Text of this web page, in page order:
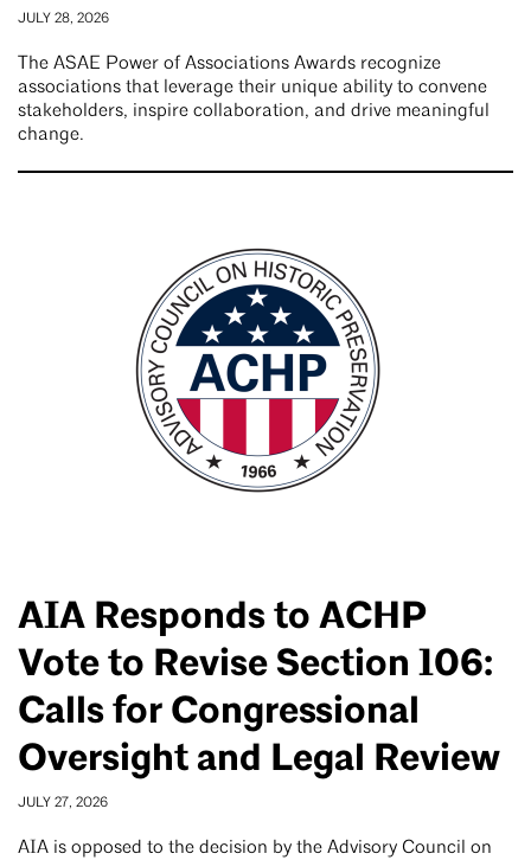
JULY 28, 2026
The ASAE Power of Associations Awards recognize
associations that leverage their unique ability to convene
stakeholders, inspire collaboration, and drive meaningful
change.
AIA Responds to ACHP
Vote to Revise Section 106:
Calls for Congressional
Oversight and Legal Review
JULY 27, 2026
AIA is opposed to the decision by the Advisory Council on